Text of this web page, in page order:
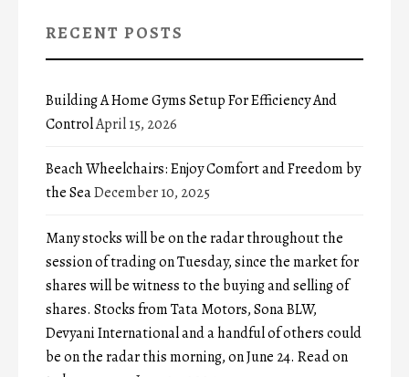
RECENT POSTS
Building A Home Gyms Setup For Efficiency And
ControlApril 15, 2026
Beach Wheelchairs: Enjoy Comfort and Freedom by
the SeaDecember 10, 2025
Many stocks will be on the radar throughout the
session of trading on Tuesday, since the market for
shares will be witness to the buying and selling of
shares. Stocks from Tata Motors, Sona BLW,
Devyani International and a handful of others could
be on the radar this morning, on June 24. Read on